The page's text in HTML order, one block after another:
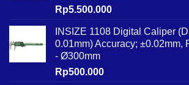
Rp5.500.000
INSIZE 1108 Digital Caliper
0.01mm) Accuracy; ±0.02mm,
- Ø300mm
Rp500.000